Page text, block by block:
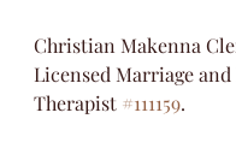
Christian Makenna
Licensed Marriage
Therapist #111159.